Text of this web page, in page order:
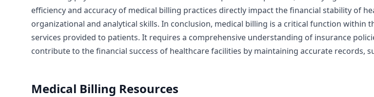
efficiency and accuracy of medical billing practices directly impact the financial stability of
organizational and analytical skills. In conclusion, medical billing is a critical function
services provided to patients. It requires a comprehensive understanding of insurance
contribute to the financial success of healthcare facilities by maintaining accurate records,
Medical Billing Resources